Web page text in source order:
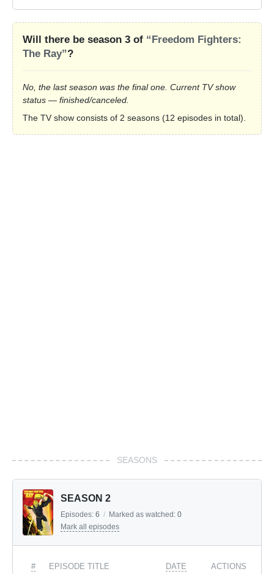
Will there be season 3 of “Freedom Fighters:
The Ray”?
No, the last season was the final one. Current TV show
status — finished/canceled.
The TV show consists of 2 seasons (12 episodes in total).
SEASONS
SEASON 2
Episodes: 6 / Marked as watched: 0
Mark all episodes
# EPISODE TITLE DATE ACTIONS